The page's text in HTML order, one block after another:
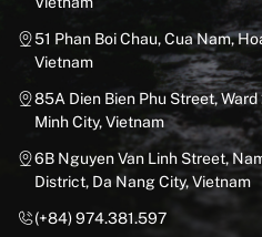
51 Phan Boi Chau, Cua Nam,
Vietnam
85A Dien Bien Phu Street,
Minh City, Vietnam
6B Nguyen Van Linh Street,
District, Da Nang City, Vietnam
(+84) 974.381.597